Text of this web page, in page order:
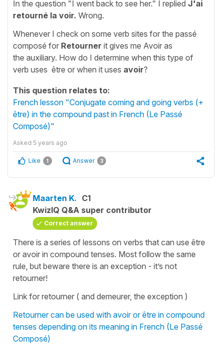
In the question "I went back to see her." I replied J'ai
retourné la voir. Wrong.
Whenever I check on some verb sites for the passé
composé for Retourner it gives me Avoir as
the auxiliary. How do I determine when this type of
verb uses être or when it uses avoir?
This question relates to:
French lesson "Conjugate coming and going verbs (+
être) in the compound past in French (Le Passé
Composé)"
Asked 5 years ago
Like 1 Answer 3
Maarten K. C1
KwizIQ Q&A super contributor
Correct answer
There is a series of lessons on verbs that can use être
or avoir in compound tenses. Most follow the same
rule, but beware there is an exception - it’s not
retourner!
Link for retourner ( and demeurer, the exception )
Retourner can be used with avoir or être in compound
tenses depending on its meaning in French (Le Passé
Composé)